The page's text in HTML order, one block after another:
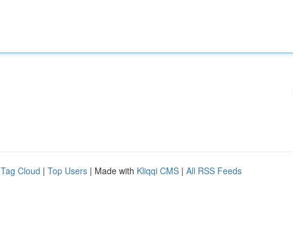
Tag Cloud | Top Users | Made with Kliqqi CMS | All RSS Feeds